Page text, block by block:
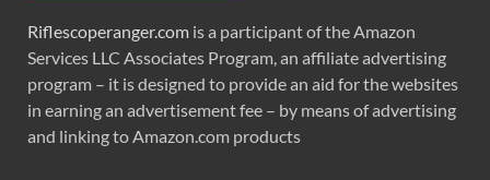
Riflescoperanger.com is a participant of the Amazon
Services LLC Associates Program, an affiliate advertising
program – it is designed to provide an aid for the websites
in earning an advertisement fee – by means of advertising
and linking to Amazon.com products